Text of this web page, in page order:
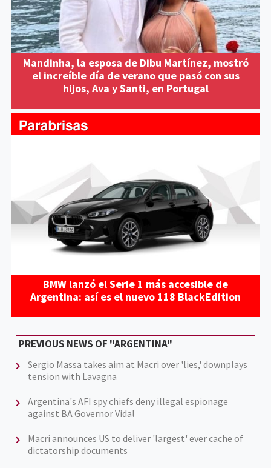
Mandinha, la esposa de Dibu Martínez, mostró
el increíble día de verano que pasó con sus
hijos, Ava y Santi, en Portugal
BMW lanzó el Serie 1 más accesible de
Argentina: así es el nuevo 118 BlackEdition
PREVIOUS NEWS OF "ARGENTINA"
Sergio Massa takes aim at Macri over 'lies,' downplays
tension with Lavagna
Argentina's AFI spy chiefs deny illegal espionage
against BA Governor Vidal
Macri announces US to deliver 'largest' ever cache of
dictatorship documents